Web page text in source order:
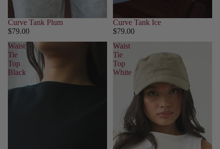
Curve Tank Plum
$79.00
Curve Tank Ice
$79.00
Waist
Tie
Top
Black
Waist
Tie
Top
White